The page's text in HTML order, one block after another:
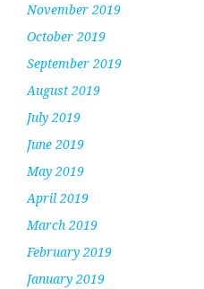
November 2019
October 2019
September 2019
August 2019
July 2019
June 2019
May 2019
April 2019
March 2019
February 2019
January 2019